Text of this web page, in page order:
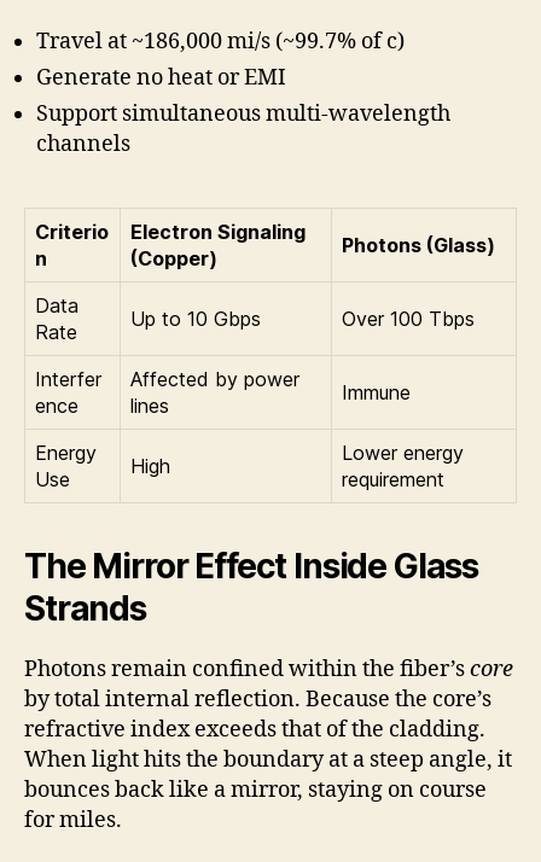
Travel at ~186,000 mi/s (~99.7% of c)
Generate no heat or EMI
Support simultaneous multi-wavelength
channels
Criterio
n
Electron Signaling
(Copper)
Photons (Glass)
Data
Rate
Up to 10 Gbps Over 100 Tbps
Interfer
ence
Affected by power
lines
Immune
Energy
Use
High
Lower energy
requirement
The Mirror Effect Inside Glass
Strands
Photons remain confined within the fiber’score
by total internal reflection. Because the core’s
refractive index exceeds that of the cladding.
When light hits the boundary at a steep angle, it
bounces back like a mirror, staying on course
for miles.